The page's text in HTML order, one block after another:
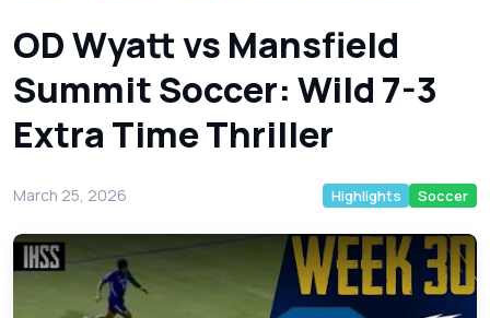
OD Wyatt vs Mansfield
Summit Soccer: Wild 7-3
Extra Time Thriller
March 25, 2026 Highlights Soccer